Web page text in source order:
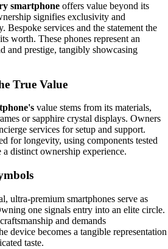
smartphone offers value beyond its
signifies exclusivity and
Bespoke services and the statement the
worth. These phones represent an
and prestige, tangibly showcasing
True Value
value stems from its materials,
or sapphire crystal displays. Owners
services for setup and support.
for longevity, using components tested
distinct ownership experience.
ultra-premium smartphones serve as
one signals entry into an elite circle.
and demands
device becomes a tangible representation
taste.